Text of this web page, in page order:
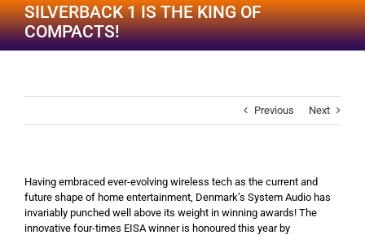
SILVERBACK 1 IS THE KING OF
COMPACTS!
Previous Next
Having embraced ever-evolving wireless tech as the current and
future shape of home entertainment, Denmark’s System Audio has
invariably punched well above its weight in winning awards! The
innovative four-times EISA winner is honoured this year by